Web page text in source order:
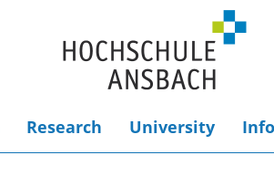
Research University Info